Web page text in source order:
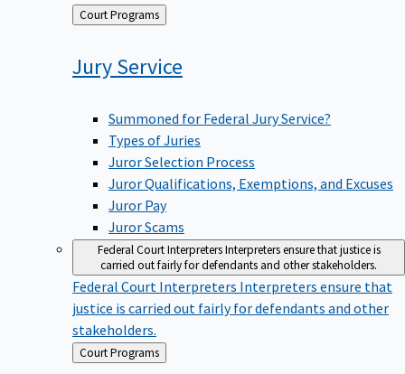
Back
to
Court Programs
Jury Service
Summoned for Federal Jury Service?
Types of Juries
Juror Selection Process
Juror Qualifications, Exemptions, and Excuses
Juror Pay
Juror Scams
Federal Court InterpretersInterpreters ensure that justice is
carried out fairly for defendants and other stakeholders.
Federal Court InterpretersInterpreters ensure that
justice is carried out fairly for defendants and other
stakeholders.
Back
to
Court Programs